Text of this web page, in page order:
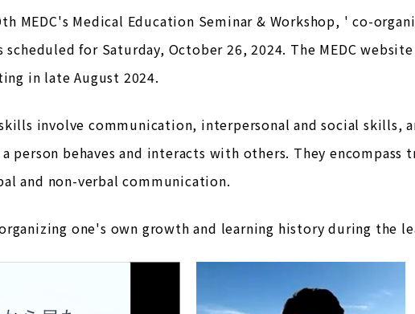
MEDC's Medical Education Seminar & Workshop, ' co-
scheduled for Saturday, October 26, 2024. The MEDC
in late August 2024.
involve communication, interpersonal and social skills,
person behaves and interacts with others. They
and non-verbal communication.
one's own growth and learning history during the